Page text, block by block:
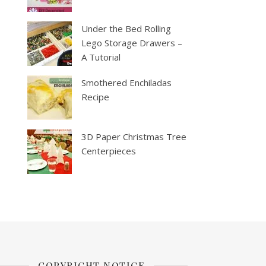
Under the Bed Rolling
Lego Storage Drawers –
A Tutorial
Smothered Enchiladas
Recipe
3D Paper Christmas Tree
Centerpieces